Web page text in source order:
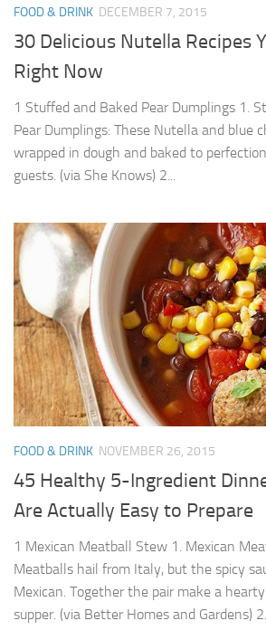
FOOD & DRINK DECEMBER 7, 2015
30 Delicious Nutella Recipes
Right Now
1 Stuffed and Baked Pear Dumplings 1.
Pear Dumplings: These Nutella and blue
wrapped in dough and baked to
guests. (via She Knows) 2...
FOOD & DRINK NOVEMBER 26, 2015
45 Healthy 5-Ingredient
Are Actually Easy to Prepare
1 Mexican Meatball Stew 1. Mexican
Meatballs hail from Italy, but the spicy
Mexican. Together the pair make a
supper. (via Better Homes and Gardens)